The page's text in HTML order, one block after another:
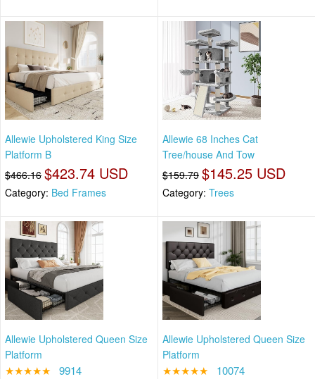
Allewie Upholstered King Size
Platform B
$466.16 $423.74 USD
Category: Bed Frames
Allewie 68 Inches Cat
Tree/house And Tow
$159.79 $145.25 USD
Category: Trees
Allewie Upholstered Queen Size
Platform
★★★★★ 9914
Allewie Upholstered Queen Size
Platform
★★★★★ 10074